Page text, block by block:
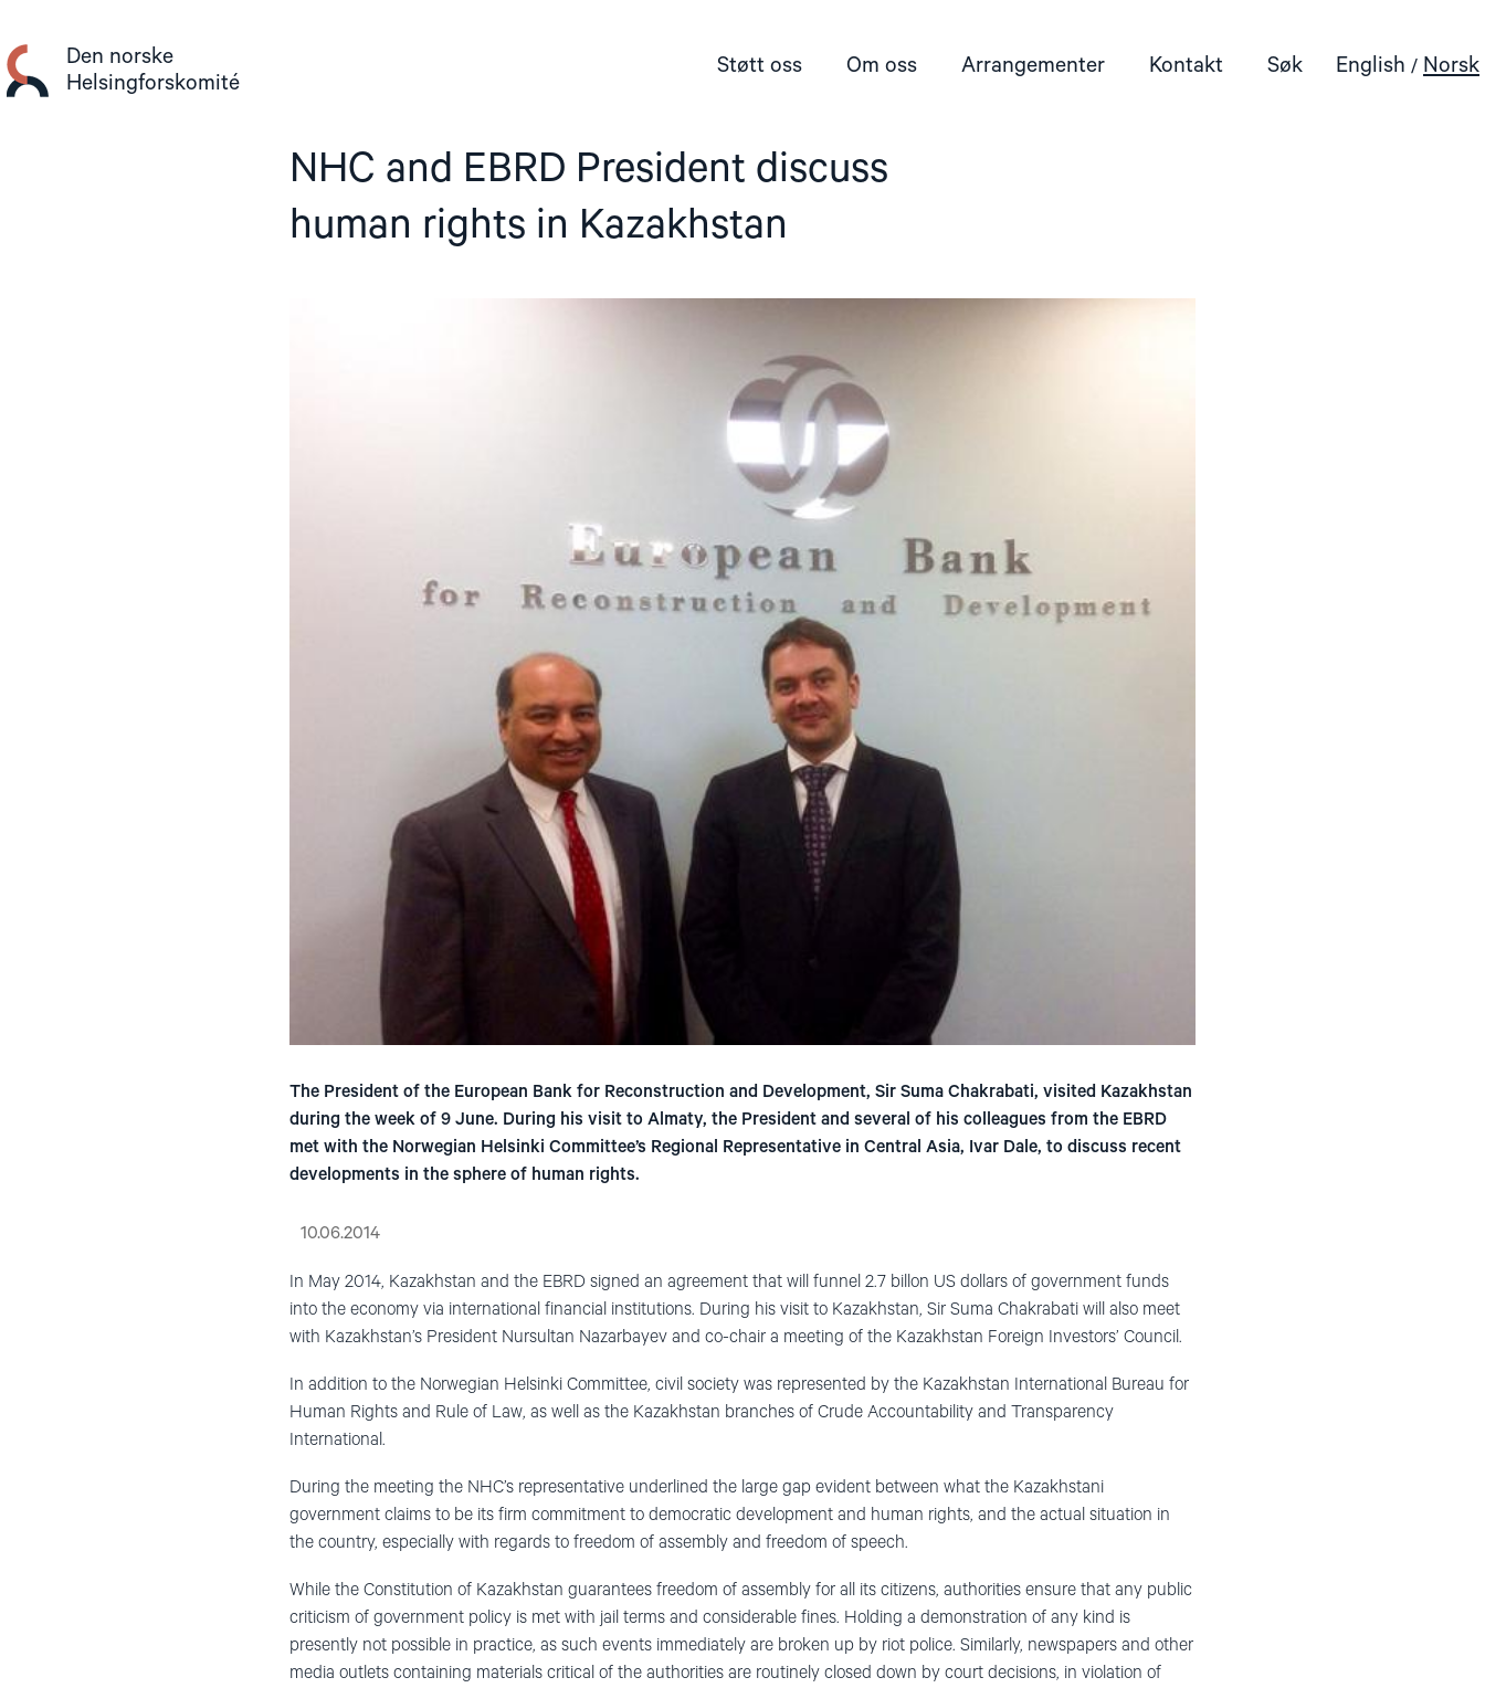
innhold
Den norske
Helsingforskomité
Støtt oss Om oss Arrangementer Kontakt Søk English Norsk
NHC and EBRD President discuss
human rights in Kazakhstan
The President of the European Bank for Reconstruction and Development, Sir Suma Chakrabati, visited Kazakhstan
during the week of 9 June. During his visit to Almaty, the President and several of his colleagues from the EBRD
met with the Norwegian Helsinki Committee’s Regional Representative in Central Asia, Ivar Dale, to discuss recent
developments in the sphere of human rights.
10.06.2014
In May 2014, Kazakhstan and the EBRD signed an agreement that will funnel 2.7 billon US dollars of government funds
into the economy via international financial institutions. During his visit to Kazakhstan, Sir Suma Chakrabati will also meet
with Kazakhstan’s President Nursultan Nazarbayev and co-chair a meeting of the Kazakhstan Foreign Investors’ Council.
In addition to the Norwegian Helsinki Committee, civil society was represented by the Kazakhstan International Bureau for
Human Rights and Rule of Law, as well as the Kazakhstan branches of Crude Accountability and Transparency
International.
During the meeting the NHC’s representative underlined the large gap evident between what the Kazakhstani
government claims to be its firm commitment to democratic development and human rights, and the actual situation in
the country, especially with regards to freedom of assembly and freedom of speech.
While the Constitution of Kazakhstan guarantees freedom of assembly for all its citizens, authorities ensure that any public
criticism of government policy is met with jail terms and considerable fines. Holding a demonstration of any kind is
presently not possible in practice, as such events immediately are broken up by riot police. Similarly, newspapers and other
media outlets containing materials critical of the authorities are routinely closed down by court decisions, in violation of